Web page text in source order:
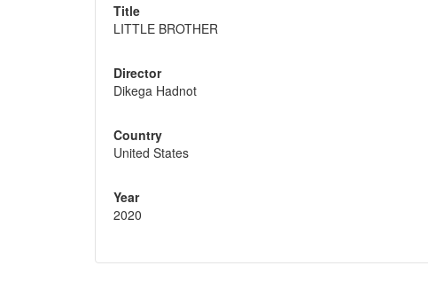
Title
LITTLE BROTHER
Director
Dikega Hadnot
Country
United States
Year
2020